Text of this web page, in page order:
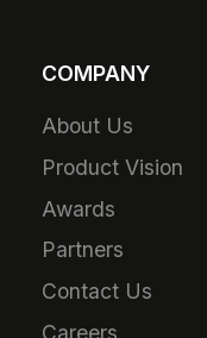
COMPANY
About Us
Product Vision
Awards
Partners
Contact Us
Careers